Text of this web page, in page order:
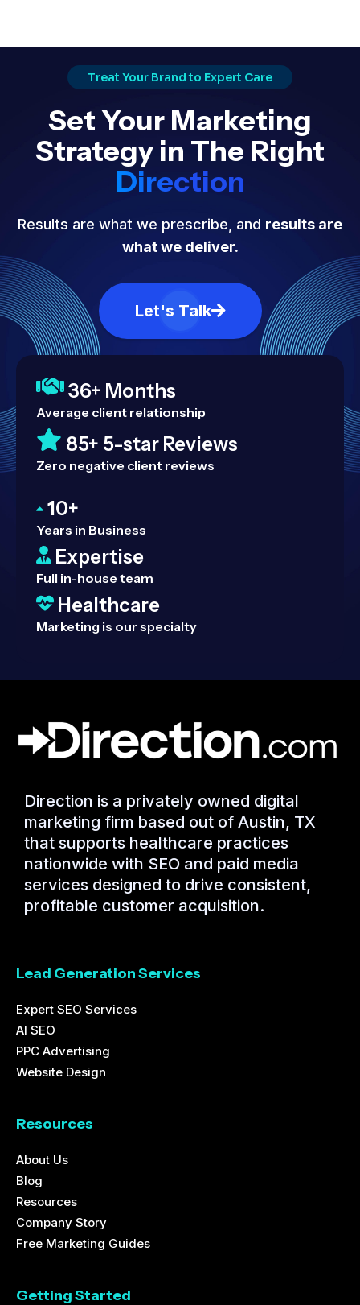
Treat Your Brand to Expert Care
Set Your Marketing
Strategy in The Right
Direction
Results are what we prescribe, and results are
what we deliver.
Let's Talk
36+ Months
Average client relationship
85+ 5-star Reviews
Zero negative client reviews
10+
Years in Business
Expertise
Full in-house team
Healthcare
Marketing is our specialty
Direction is a privately owned digital
marketing firm based out of Austin, TX
that supports healthcare practices
nationwide with SEO and paid media
services designed to drive consistent,
profitable customer acquisition.
Lead Generation Services
Expert SEO Services
AI SEO
PPC Advertising
Website Design
Resources
About Us
Blog
Resources
Company Story
Free Marketing Guides
Getting Started